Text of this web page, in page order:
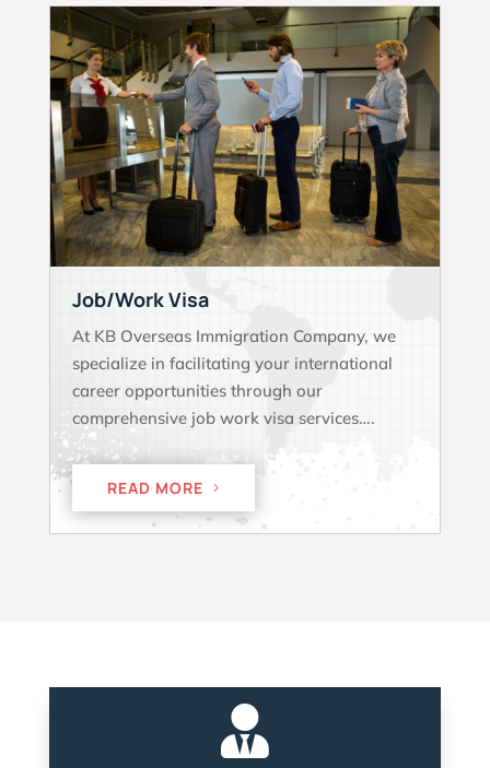
Job/Work Visa
At KB Overseas Immigration Company, we
specialize in facilitating your international
career opportunities through our
comprehensive job work visa services….
READ MORE
